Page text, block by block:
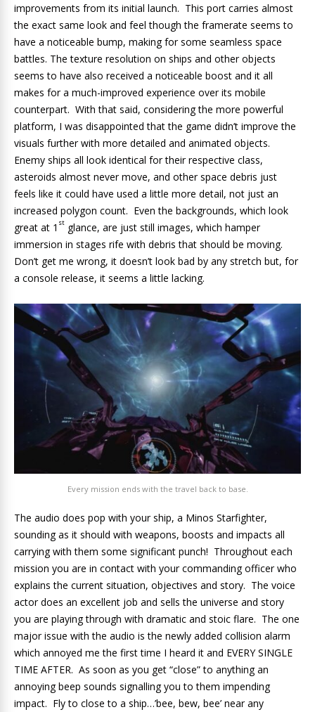
improvements from its initial launch. This port carries almost
the exact same look and feel though the framerate seems to
have a noticeable bump, making for some seamless space
battles. The texture resolution on ships and other objects
seems to have also received a noticeable boost and it all
makes for a much-improved experience over its mobile
counterpart. With that said, considering the more powerful
platform, I was disappointed that the game didn’t improve the
visuals further with more detailed and animated objects.
Enemy ships all look identical for their respective class,
asteroids almost never move, and other space debris just
feels like it could have used a little more detail, not just an
increased polygon count. Even the backgrounds, which look
great at 1 st glance, are just still images, which hamper
immersion in stages rife with debris that should be moving.
Don’t get me wrong, it doesn’t look bad by any stretch but, for
a console release, it seems a little lacking.
Every mission ends with the travel back to base.
The audio does pop with your ship, a Minos Starfighter,
sounding as it should with weapons, boosts and impacts all
carrying with them some significant punch! Throughout each
mission you are in contact with your commanding officer who
explains the current situation, objectives and story. The voice
actor does an excellent job and sells the universe and story
you are playing through with dramatic and stoic flare. The one
major issue with the audio is the newly added collision alarm
which annoyed me the first time I heard it and EVERY SINGLE
TIME AFTER. As soon as you get “close” to anything an
annoying beep sounds signalling you to them impending
impact. Fly to close to a ship…’bee, bew, bee’ near any